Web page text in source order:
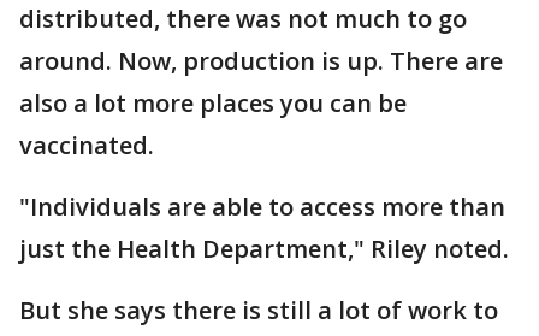
distributed, there was not much to go
around. Now, production is up. There are
also a lot more places you can be
vaccinated.
"Individuals are able to access more than
just the Health Department," Riley noted.
But she says there is still a lot of work to